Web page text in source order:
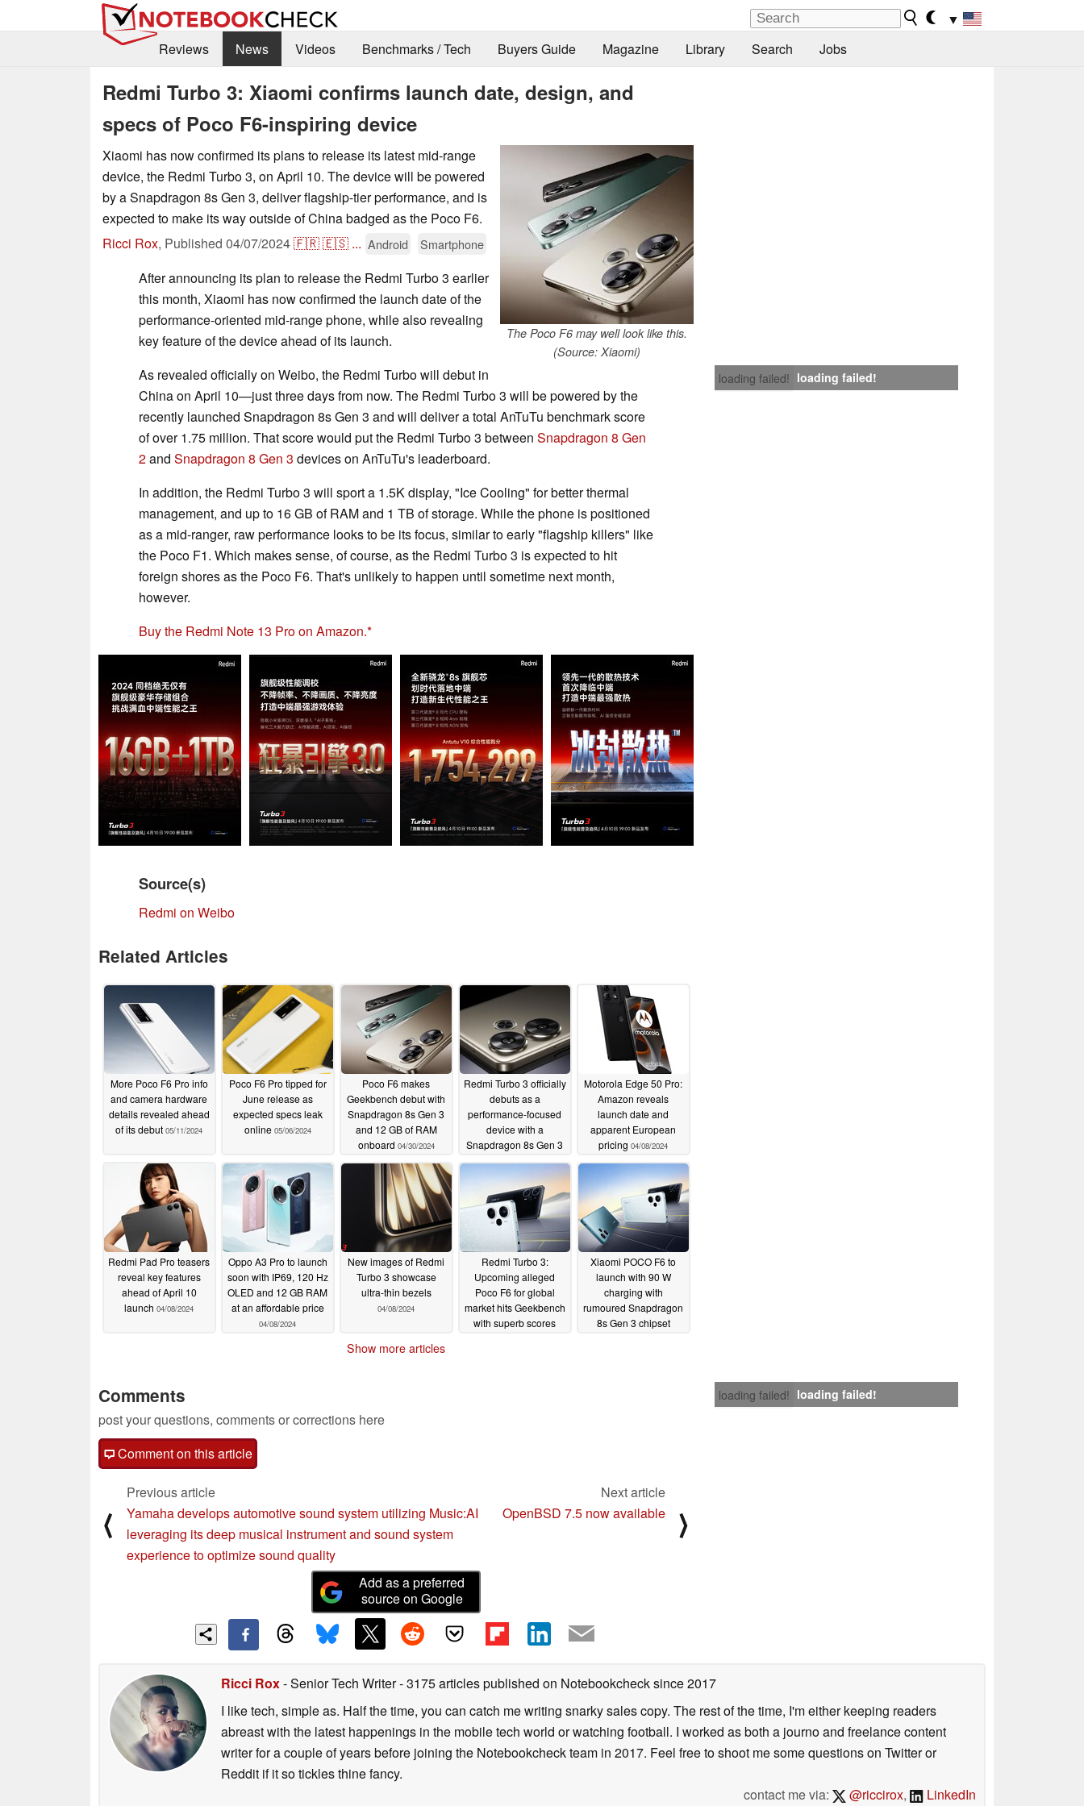
▼
Reviews
News Videos Benchmarks / Tech Buyers Guide Magazine Library Search Jobs
Redmi Turbo 3: Xiaomi confirms launch date, design, and
specs of Poco F6-inspiring device
The Poco F6 may well look like this.
(Source: Xiaomi)
Xiaomi has now confirmed its plans to release its latest mid-range
device, the Redmi Turbo 3, on April 10. The device will be powered
by a Snapdragon 8s Gen 3, deliver flagship-tier performance, and is
expected to make its way outside of China badged as the Poco F6.
Ricci Rox, Published 04/07/2024🇫🇷🇪🇸 ... Android Smartphone
loading failed! loading failed!
After announcing its plan to release the Redmi Turbo 3 earlier
this month, Xiaomi has now confirmed the launch date of the
performance-oriented mid-range phone, while also revealing
key feature of the device ahead of its launch.
As revealed officially on Weibo, the Redmi Turbo will debut in
China on April 10—just three days from now. The Redmi Turbo 3 will be powered by the
recently launched Snapdragon 8s Gen 3 and will deliver a total AnTuTu benchmark score
of over 1.75 million. That score would put the Redmi Turbo 3 between Snapdragon 8 Gen
2and Snapdragon 8 Gen 3 devices on AnTuTu's leaderboard.
In addition, the Redmi Turbo 3 will sport a 1.5K display, "Ice Cooling" for better thermal
management, and up to 16 GB of RAM and 1 TB of storage. While the phone is positioned
as a mid-ranger, raw performance looks to be its focus, similar to early "flagship killers" like
the Poco F1. Which makes sense, of course, as the Redmi Turbo 3 is expected to hit
foreign shores as the Poco F6. That's unlikely to happen until sometime next month,
however.
Buy the Redmi Note 13 Pro on Amazon.
Source(s)
Redmi on Weibo
Related Articles
More Poco F6 Pro info
and camera hardware
details revealed ahead
of its debut 05/11/2024
Poco F6 Pro tipped for
June release as
expected specs leak
online 05/06/2024
Poco F6 makes
Geekbench debut with
Snapdragon 8s Gen 3
and 12 GB of RAM
onboard 04/30/2024
Redmi Turbo 3 officially
debuts as a
performance-focused
device with a
Snapdragon 8s Gen 3
04/10/2024
Motorola Edge 50 Pro:
Amazon reveals
launch date and
apparent European
pricing 04/08/2024
Redmi Pad Pro teasers
reveal key features
ahead of April 10
launch 04/08/2024
Oppo A3 Pro to launch
soon with IP69, 120 Hz
OLED and 12 GB RAM
at an affordable price
04/08/2024
New images of Redmi
Turbo 3 showcase
ultra-thin bezels
04/08/2024
Redmi Turbo 3:
Upcoming alleged
Poco F6 for global
market hits Geekbench
with superb scores
Xiaomi POCO F6 to
launch with 90 W
charging with
rumoured Snapdragon
8s Gen 3 chipset
Show more articles
loading failed! loading failed!
Comments
post your questions, comments or corrections here
Comment on this article
⟨
Previous article
Yamaha develops automotive sound system utilizing Music:AI
leveraging its deep musical instrument and sound system
experience to optimize sound quality
Next article
OpenBSD 7.5 now available
⟩
Add as a preferred
source on Google
Ricci Rox- Senior Tech Writer- 3175 articles published on Notebookchecksince 2017
I like tech, simple as. Half the time, you can catch me writing snarky sales copy. The rest of the time, I'm either keeping readers
abreast with the latest happenings in the mobile tech world or watching football. I worked as both a journo and freelance content
writer for a couple of years before joining the Notebookcheck team in 2017. Feel free to shoot me some questions on Twitter or
Reddit if it so tickles thine fancy.
contact me via:
@riccirox, LinkedIn